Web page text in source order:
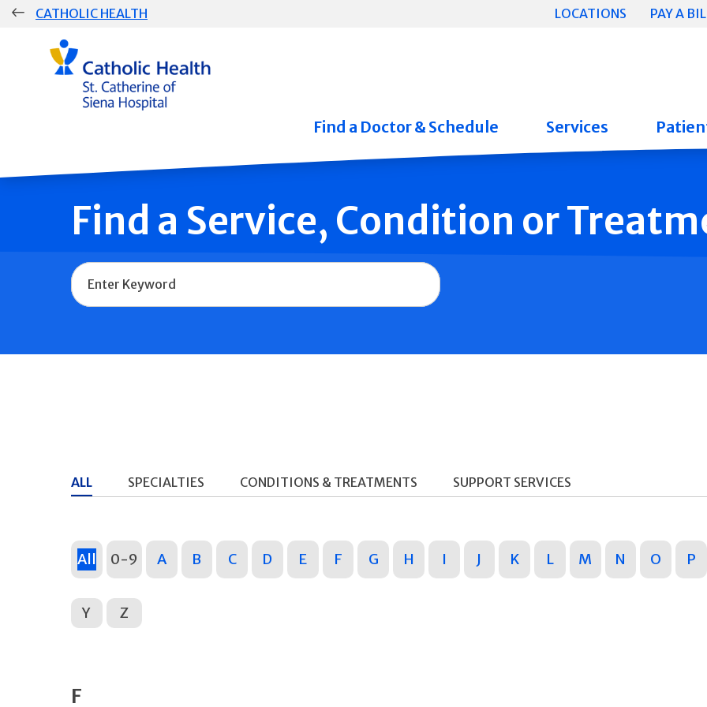
Skip
CATHOLIC HEALTH LOCATIONS PAY A
Group
Main
Navigation
Find a Doctor & Schedule Services
Find a Service, Condition or
Name
ALL SPECIALTIES CONDITIONS & TREATMENTS SUPPORT SERVICES
All 0-9 A B C D E F G H I J K L M N O P
Y Z
F